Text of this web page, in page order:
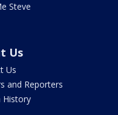
Steve
Us
Us
and Reporters
History